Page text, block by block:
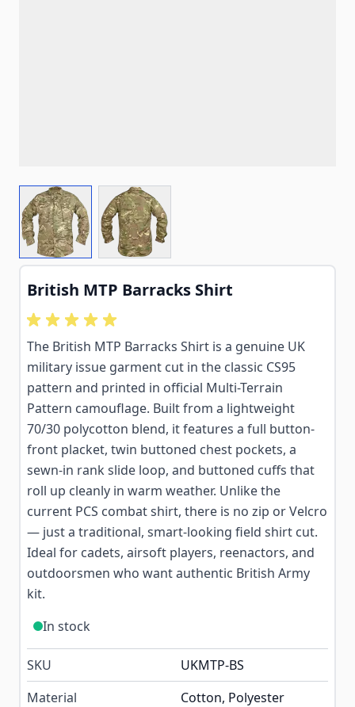
View larger imageView larger image
British MTP Barracks Shirt
The British MTP Barracks Shirt is a genuine UK
military issue garment cut in the classic CS95
pattern and printed in official Multi-Terrain
Pattern camouflage. Built from a lightweight
70/30 polycotton blend, it features a full button-
front placket, twin buttoned chest pockets, a
sewn-in rank slide loop, and buttoned cuffs that
roll up cleanly in warm weather. Unlike the
current PCS combat shirt, there is no zip or Velcro
— just a traditional, smart-looking field shirt cut.
Ideal for cadets, airsoft players, reenactors, and
outdoorsmen who want authentic British Army
kit.
In stock
SKU
UKMTP-BS
Material
Cotton, Polyester